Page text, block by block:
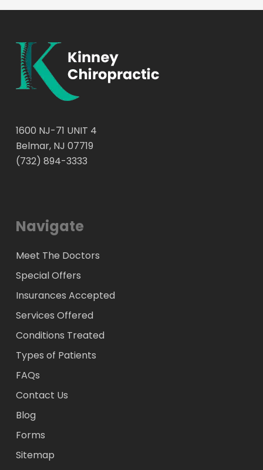
1600 NJ-71 UNIT 4
Belmar, NJ 07719
(732) 894-3333
Navigate
Meet The Doctors
Special Offers
Insurances Accepted
Services Offered
Conditions Treated
Types of Patients
FAQs
Contact Us
Blog
Forms
Sitemap